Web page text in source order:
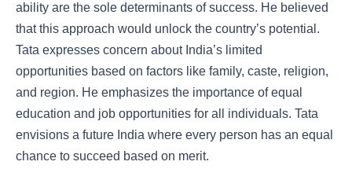
ability are the sole determinants of success. He believed
that this approach would unlock the country’s potential.
Tata expresses concern about India’s limited
opportunities based on factors like family, caste, religion,
and region. He emphasizes the importance of equal
education and job opportunities for all individuals. Tata
envisions a future India where every person has an equal
chance to succeed based on merit.